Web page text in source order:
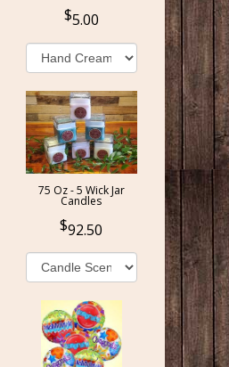
5.00
75 Oz - 5 Wick Jar
Candles
92.50